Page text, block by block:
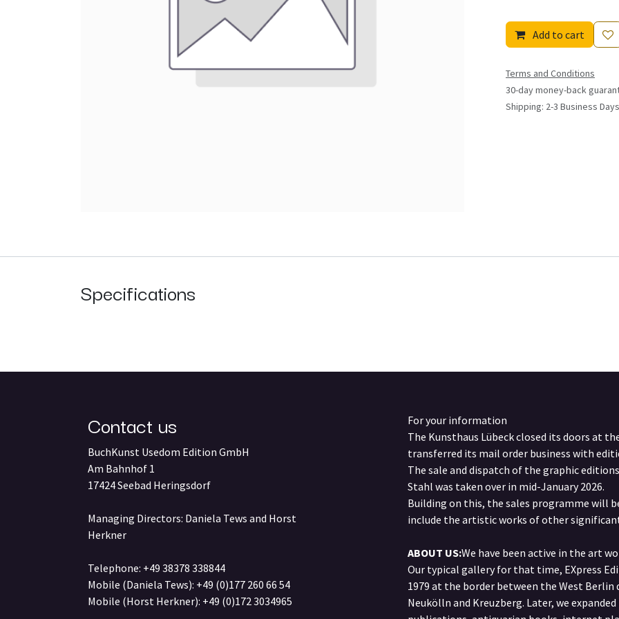
Add to cart
Terms and Conditions
30-day money-back
Shipping: 2-3 Business Days
Specifications
Contact us
BuchKunst Usedom Edition GmbH
Am Bahnhof 1
17424 Seebad Heringsdorf
Managing Directors: Daniela Tews and Horst
Herkner
Telephone: +49 38378 338844
Mobile (Daniela Tews): +49 (0)177 260 66 54
Mobile (Horst Herkner): +49 (0)172 3034965
For your information
The Kunsthaus Lübeck closed its doors at
transferred its mail order business with
The sale and dispatch of the graphic
Stahl was taken over in mid-January 2026.
Building on this, the sales programme will
include the artistic works of other
ABOUT US:We have been active in the art
Our typical gallery for that time, EXpress
1979 at the border between the West
Neukölln and Kreuzberg. Later, we